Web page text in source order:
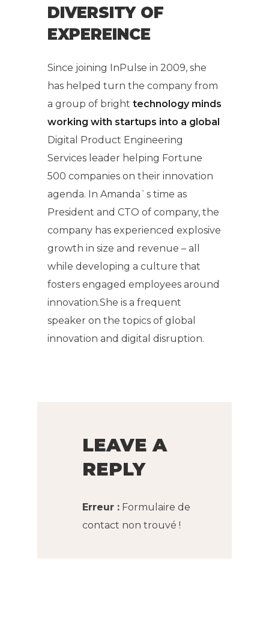
DIVERSITY OF
EXPEREINCE
Since joining InPulse in 2009, she
has helped turn the company from
a group of bright technology minds
working with startups into a global
Digital Product Engineering
Services leader helping Fortune
500 companies on their innovation
agenda. In Amanda`s time as
President and CTO of company, the
company has experienced explosive
growth in size and revenue – all
while developing a culture that
fosters engaged employees around
innovation.She is a frequent
speaker on the topics of global
innovation and digital disruption.
LEAVE A
REPLY
Erreur : Formulaire de
contact non trouvé !